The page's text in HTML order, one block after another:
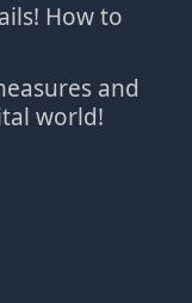
How to
and
world!